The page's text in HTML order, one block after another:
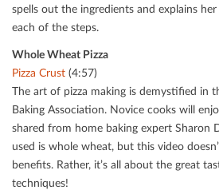
spells out the ingredients and explains
each of the steps.
Whole Wheat Pizza
Pizza Crust (4:57)
The art of pizza making is demystiﬁed in
Baking Association. Novice cooks will
shared from home baking expert Sharon
used is whole wheat, but this video
beneﬁts. Rather, it’s all about the great
techniques!